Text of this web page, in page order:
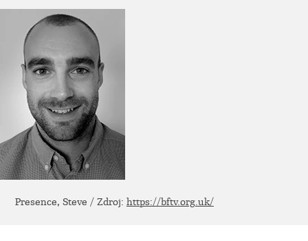
Presence, Steve / Zdroj: https://bftv.org.uk/